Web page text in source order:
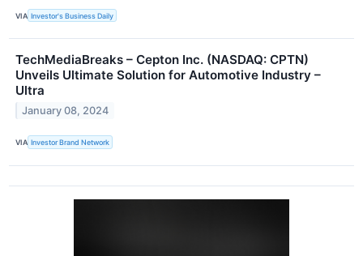
VIA Investor's Business Daily
TechMediaBreaks – Cepton Inc. (NASDAQ: CPTN)
Unveils Ultimate Solution for Automotive Industry –
Ultra
January 08, 2024
VIA Investor Brand Network